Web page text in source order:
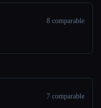
8 comparable
7 comparable